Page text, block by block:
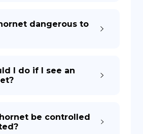
dangerous to
I do if I see an
be controlled